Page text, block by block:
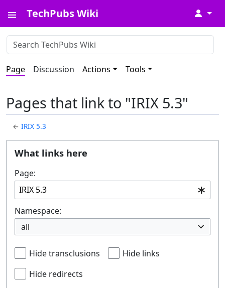
TechPubs Wiki ↓
Page Discussion Actions Tools
Pages that link to "IRIX 5.3"
←IRIX 5.3
What links here
Page:
Namespace:
all
Hide transclusions
Hide links
Hide redirects